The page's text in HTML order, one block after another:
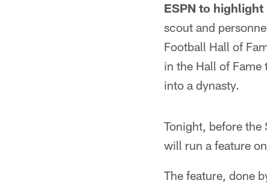
ESPN to
scout and
Football Hall of
in the Hall of
into a dynasty.
Tonight, before the
will run a feature
The feature, done